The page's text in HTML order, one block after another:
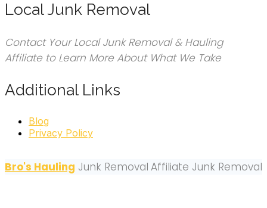
Local Junk Removal
Contact Your Local Junk Removal & Hauling
Affiliate to Learn More About What We Take
Additional Links
Blog
Privacy Policy
Bro's Hauling Junk Removal Affiliate Junk Removal